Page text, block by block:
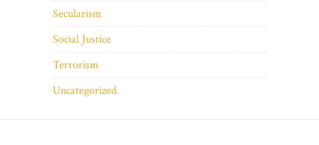
Secularism
Social Justice
Terrorism
Uncategorized